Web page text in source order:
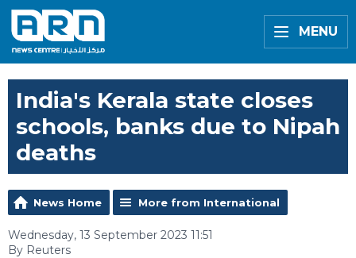
MENU
India's Kerala state closes
schools, banks due to Nipah
deaths
News Home More from International
Wednesday, 13 September 2023 11:51
By Reuters